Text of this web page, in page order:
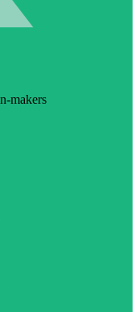
makers